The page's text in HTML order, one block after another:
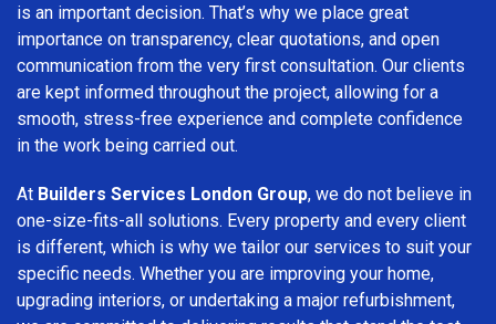
is an important decision. That’s why we place great
importance on transparency, clear quotations, and open
communication from the very first consultation. Our clients
are kept informed throughout the project, allowing for a
smooth, stress-free experience and complete confidence
in the work being carried out.
At Builders Services London Group, we do not believe in
one-size-fits-all solutions. Every property and every client
is different, which is why we tailor our services to suit your
specific needs. Whether you are improving your home,
upgrading interiors, or undertaking a major refurbishment,